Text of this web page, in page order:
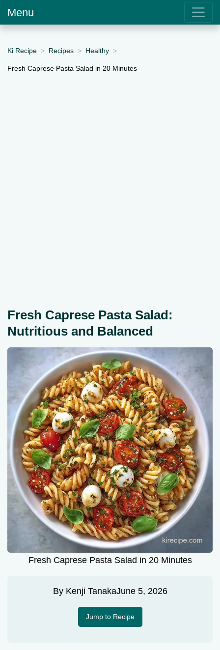
Menu
Ki Recipe Recipes Healthy
Fresh Caprese Pasta Salad in 20 Minutes
Fresh Caprese Pasta Salad:
Nutritious and Balanced
Fresh Caprese Pasta Salad in 20 Minutes
By Kenji TanakaJune 5, 2026
Jump to Recipe